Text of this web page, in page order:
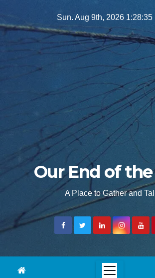
to
Sun. Aug 9th, 2026 1:28:36
Our End of
A Place to Gather and